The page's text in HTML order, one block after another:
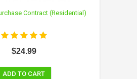
Contract (Residential)
$24.99
ADD TO CART